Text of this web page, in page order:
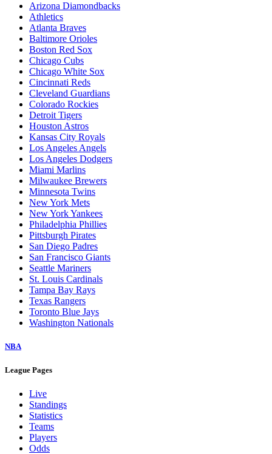
Arizona Diamondbacks
Athletics
Atlanta Braves
Baltimore Orioles
Boston Red Sox
Chicago Cubs
Chicago White Sox
Cincinnati Reds
Cleveland Guardians
Colorado Rockies
Detroit Tigers
Houston Astros
Kansas City Royals
Los Angeles Angels
Los Angeles Dodgers
Miami Marlins
Milwaukee Brewers
Minnesota Twins
New York Mets
New York Yankees
Philadelphia Phillies
Pittsburgh Pirates
San Diego Padres
San Francisco Giants
Seattle Mariners
St. Louis Cardinals
Tampa Bay Rays
Texas Rangers
Toronto Blue Jays
Washington Nationals
NBA
League Pages
Live
Standings
Statistics
Teams
Players
Odds